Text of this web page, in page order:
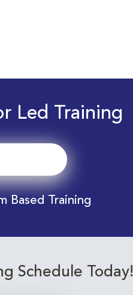
Led Training
Based Training
Schedule Today!